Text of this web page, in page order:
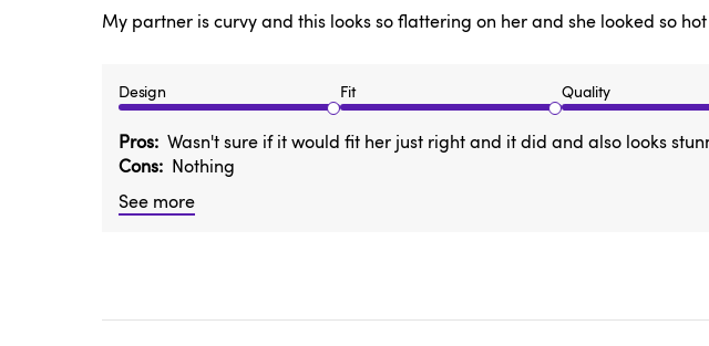
My partner is curvy and this looks so flattering on her and she looked so
Design Fit Quality
Pros Wasn't sure if it would fit her just right and it did and also looks
Cons Nothing
See more